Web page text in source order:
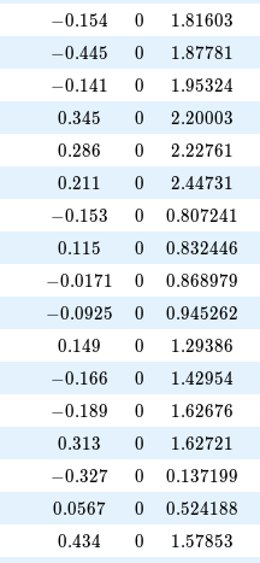
-0.154
−0.154 0
0 1.81603
1.81603
-0.445
−0.445 0
0 1.87781
1.87781
-0.141
−0.141 0
0 1.95324
1.95324
0.345
0.345 0
0 2.20003
2.20003
0.286
0.286 0
0 2.22761
2.22761
0.211
0.211 0
0 2.44731
2.44731
-0.153
−0.153 0
0 0.807241
0.807241
0.115
0.115 0
0 0.832446
0.832446
-0.0171
−0.0171 0
0 0.868979
0.868979
-0.0925
−0.0925 0
0 0.945262
0.945262
0.149
0.149 0
0 1.29386
1.29386
-0.166
−0.166 0
0 1.42954
1.42954
-0.189
−0.189 0
0 1.62676
1.62676
0.313
0.313 0
0 1.62721
1.62721
-0.327
−0.327 0
0 0.137199
0.137199
0.0567
0.0567 0
0 0.524188
0.524188
0.434
0.434 0
0 1.57853
1.57853